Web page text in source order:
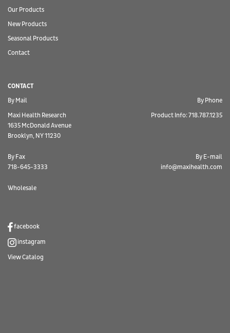
Our Products
New Products
Seasonal Products
Contact
CONTACT
By Mail
Maxi Health Research
1635 McDonald Avenue
Brooklyn, NY 11230
By Phone
Product Info: 718.787.1235
By Fax
718-645-3333
By E-mail
info@maxihealth.com
Wholesale
facebook
instagram
View Catalog